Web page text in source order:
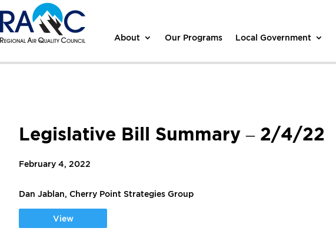
About Our Programs Local Government
Legislative Bill Summary – 2/4/22
February 4, 2022
Dan Jablan, Cherry Point Strategies Group
View